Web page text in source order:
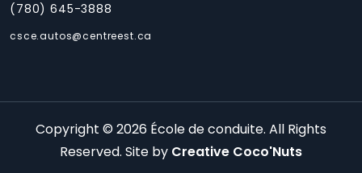
(780) 645-3888
csce.autos@centreest.ca
Copyright © 2026 École de conduite. All Rights
Reserved. Site by Creative Coco'Nuts